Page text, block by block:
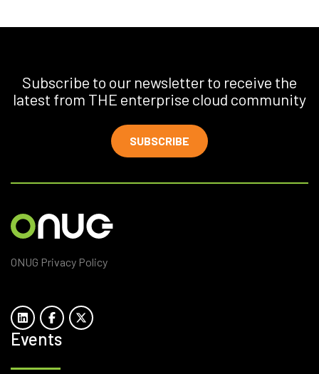
Subscribe to our newsletter to receive the
latest from THE enterprise cloud community
SUBSCRIBE
ONUG Privacy Policy
Events